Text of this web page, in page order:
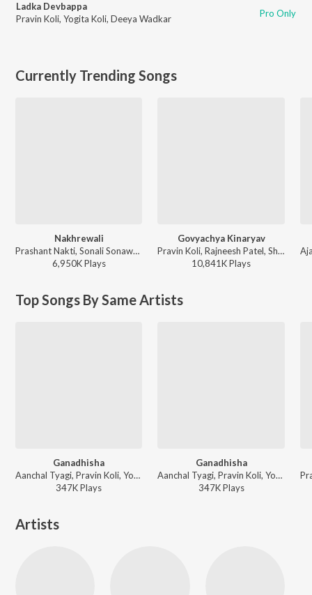
Ladka Devbappa
Pravin Koli, Yogita Koli, Deeya Wadkar Pro Only
Currently Trending Songs
Nakhrewali
Prashant Nakti, Sonali Sonawane, Rohit Raut - Nakhrewali
6,950KPlays
Govyachya Kinaryav
Pravin Koli, Rajneesh Patel, Shubhangii Kedar, Kumar Divekar - Govyachya Kinaryav
10,841KPlays
Top Songs By Same Artists
Ganadhisha
Aanchal Tyagi, Pravin Koli, Yogita Koli, Sneha Mahadik - Jiv Dila Jyanchya Sathi Tyani Dile Mothe Ghaav
347KPlays
Ganadhisha
Aanchal Tyagi, Pravin Koli, Yogita Koli, Sneha Mahadik - Sonali Sonawane & Sneha Mahadik Best Songs
347KPlays
Artists